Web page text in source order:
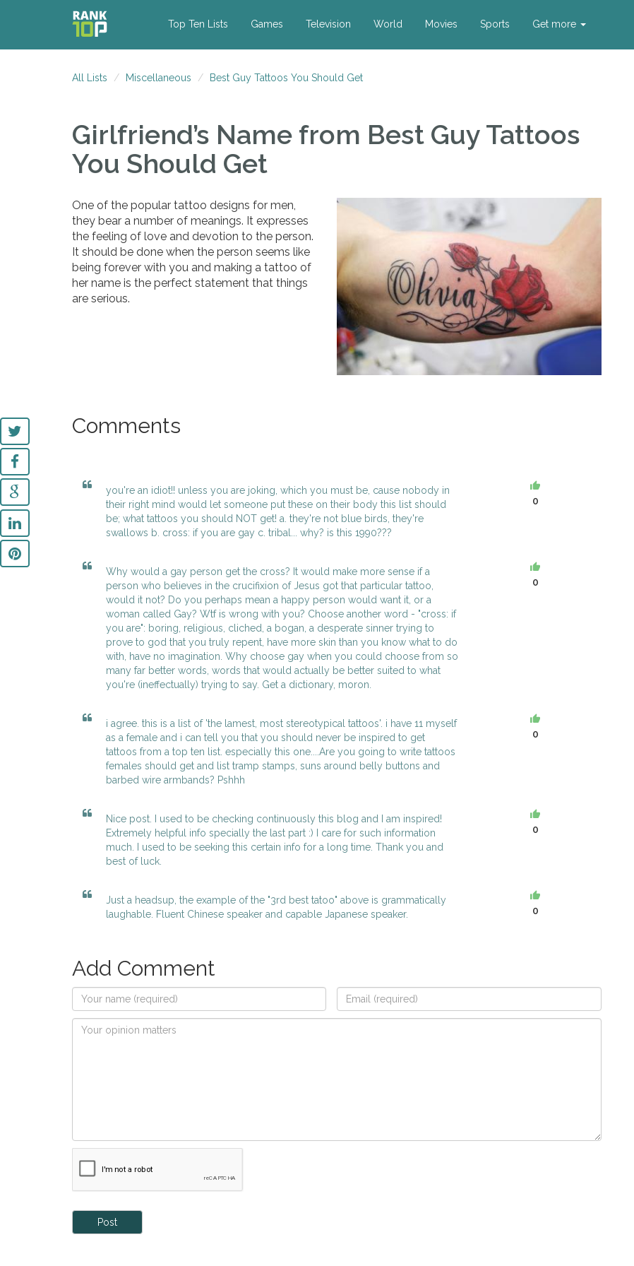
Top Ten Lists Games Television World Movies Sports Get more
All Lists Miscellaneous Best Guy Tattoos You Should Get
Girlfriend’s Name from Best Guy Tattoos
You Should Get
One of the popular tattoo designs for men,
they bear a number of meanings. It expresses
the feeling of love and devotion to the person.
It should be done when the person seems like
being forever with you and making a tattoo of
her name is the perfect statement that things
are serious.
Comments
you're an idiot!! unless you are joking, which you must be, cause nobody in
their right mind would let someone put these on their body this list should
be; what tattoos you should NOT get! a. they're not blue birds, they're
swallows b. cross: if you are gay c. tribal... why? is this 1990???
0
Why would a gay person get the cross? It would make more sense if a
person who believes in the crucifixion of Jesus got that particular tattoo,
would it not? Do you perhaps mean a happy person would want it, or a
woman called Gay? Wtf is wrong with you? Choose another word - "cross: if
you are": boring, religious, cliched, a bogan, a desperate sinner trying to
prove to god that you truly repent, have more skin than you know what to do
with, have no imagination. Why choose gay when you could choose from so
many far better words, words that would actually be better suited to what
you're (ineffectually) trying to say. Get a dictionary, moron.
0
i agree. this is a list of 'the lamest, most stereotypical tattoos'. i have 11 myself
as a female and i can tell you that you should never be inspired to get
tattoos from a top ten list. especially this one....Are you going to write tattoos
females should get and list tramp stamps, suns around belly buttons and
barbed wire armbands? Pshhh
0
Nice post. I used to be checking continuously this blog and I am inspired!
Extremely helpful info specially the last part :) I care for such information
much. I used to be seeking this certain info for a long time. Thank you and
best of luck.
0
Just a headsup, the example of the "3rd best tatoo" above is grammatically
laughable. Fluent Chinese speaker and capable Japanese speaker.
0
Add Comment
Post